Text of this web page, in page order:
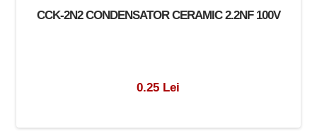
CCK-2N2 CONDENSATOR CERAMIC 2.2NF 100V
0.25 Lei